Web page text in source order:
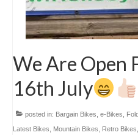
We Are Open
16th July
posted in: Bargain Bikes e-Bikes
Latest Bikes
Mountain Bikes Retro Bikes